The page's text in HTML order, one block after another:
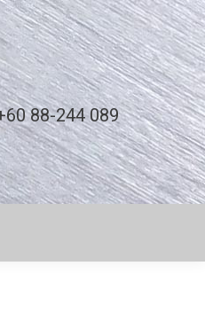
88-244 089